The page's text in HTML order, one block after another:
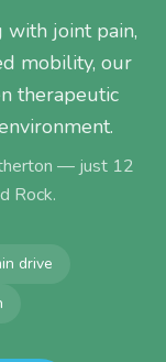
with joint pain,
mobility, our
therapeutic
— just 12
Rock.
drive